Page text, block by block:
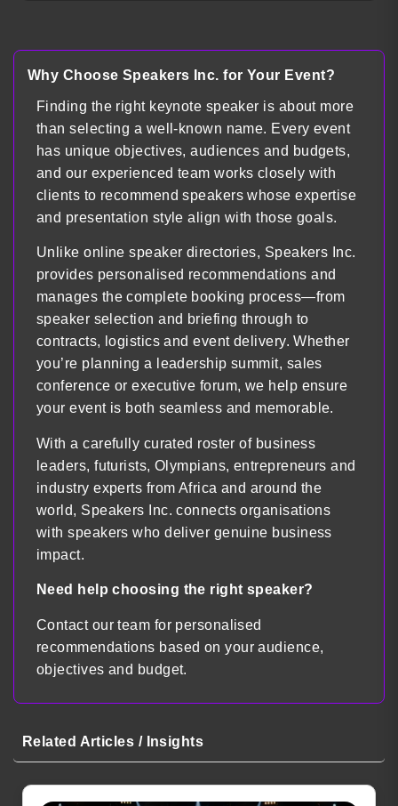
Load more
Why Choose Speakers Inc. for Your Event?
Finding the right keynote speaker is about more
than selecting a well-known name. Every event
has unique objectives, audiences and budgets,
and our experienced team works closely with
clients to recommend speakers whose expertise
and presentation style align with those goals.
Unlike online speaker directories, Speakers Inc.
provides personalised recommendations and
manages the complete booking process—from
speaker selection and briefing through to
contracts, logistics and event delivery. Whether
you’re planning a leadership summit, sales
conference or executive forum, we help ensure
your event is both seamless and memorable.
With a carefully curated roster of business
leaders, futurists, Olympians, entrepreneurs and
industry experts from Africa and around the
world, Speakers Inc. connects organisations
with speakers who deliver genuine business
impact.
Need help choosing the right speaker?
Contact our team for personalised
recommendations based on your audience,
objectives and budget.
Related Articles / Insights